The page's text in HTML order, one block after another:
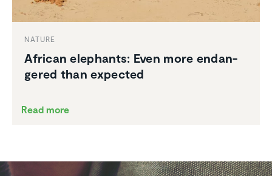
NATURE
African elephants: Even more endan­
gered than expected
Read more